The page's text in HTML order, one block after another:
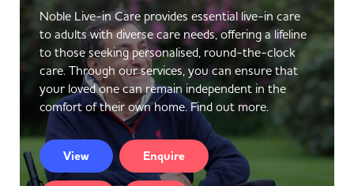
Noble Live-in Care provides essential live-in care
to adults with diverse care needs, offering a lifeline
to those seeking personalised, round-the-clock
care. Through our services, you can ensure that
your loved one can remain independent in the
comfort of their own home. Find out more.
View Enquire